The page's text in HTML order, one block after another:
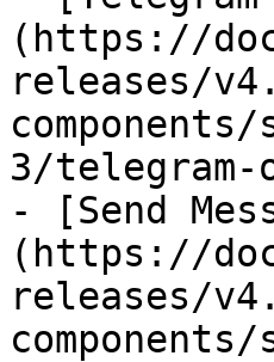
(https://
releases/
3/telegram-
- [Send
(https://
releases/